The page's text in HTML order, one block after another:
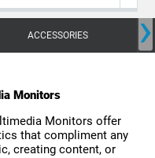
ACCESSORIES ›
Monitors
Monitors offer
that compliment any
creating content, or